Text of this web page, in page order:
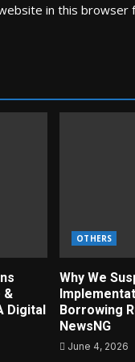
in this
&
Digital
OTHERS
Why We
Borrowing
NewsNG
June 4, 2026